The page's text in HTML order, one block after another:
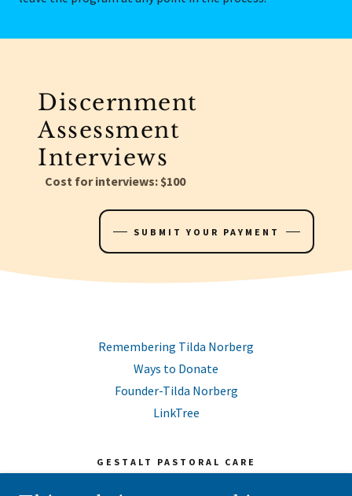
Discernment
Assessment
Interviews
Cost for interviews: $100
SUBMIT YOUR PAYMENT
Remembering Tilda Norberg
Ways to Donate
Founder-Tilda Norberg
LinkTree
GESTALT PASTORAL CARE